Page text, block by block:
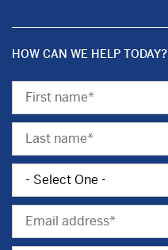
HOW CAN WE HELP TODAY?
Name
Name